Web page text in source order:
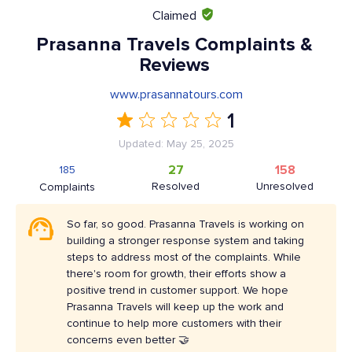
Claimed
Prasanna Travels Complaints &
Reviews
www.prasannatours.com
1
Updated: May 25, 2025
Complaints
185
Resolved
27
Unresolved
158
So far, so good. Prasanna Travels is working on
building a stronger response system and taking
steps to address most of the complaints. While
there's room for growth, their efforts show a
positive trend in customer support. We hope
Prasanna Travels will keep up the work and
continue to help more customers with their
concerns even better 🤝